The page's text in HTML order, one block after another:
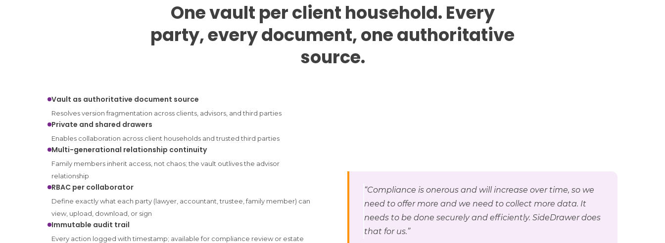
One vault per client household. Every
party, every document, one authoritative
source.
Vault as authoritative document source
Resolves version fragmentation across clients, advisors, and third parties
Private and shared drawers
Enables collaboration across client households and trusted third parties
Multi-generational relationship continuity
Family members inherit access, not chaos; the vault outlives the advisor
relationship
RBAC per collaborator
Define exactly what each party (lawyer, accountant, trustee, family member) can
view, upload, download, or sign
Immutable audit trail
Every action logged with timestamp; available for compliance review or estate
“Compliance is onerous and will increase over time, so we
need to offer more and we need to collect more data. It
needs to be done securely and efficiently. SideDrawer does
that for us.”